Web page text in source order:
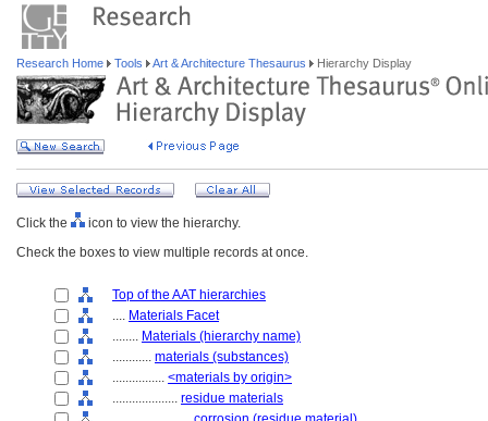
Research Home Tools Art & Architecture Thesaurus Hierarchy Display
Click the
icon to view the hierarchy.
Check the boxes to view multiple records at once.
Top of the AAT hierarchies
.... Materials Facet
........ Materials (hierarchy name)
............ materials (substances)
................ <materials by origin>
.................... residue materials